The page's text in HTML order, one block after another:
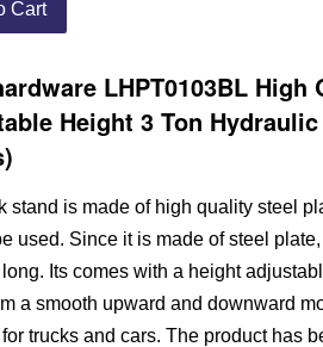
Cart
LHPT0103BL High
Height 3 Ton
stand is made of high quality steel
used. Since it is made of steel
Its comes with a height
a smooth upward and downward
trucks and cars. The product has